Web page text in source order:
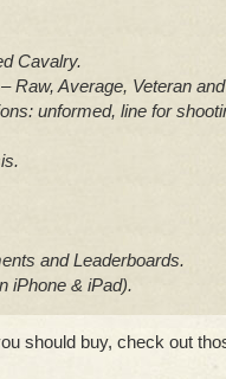
Cavalry.
Raw, Average, Veteran
unformed, line for
and Leaderboards.
iPhone & iPad).
should buy, check out